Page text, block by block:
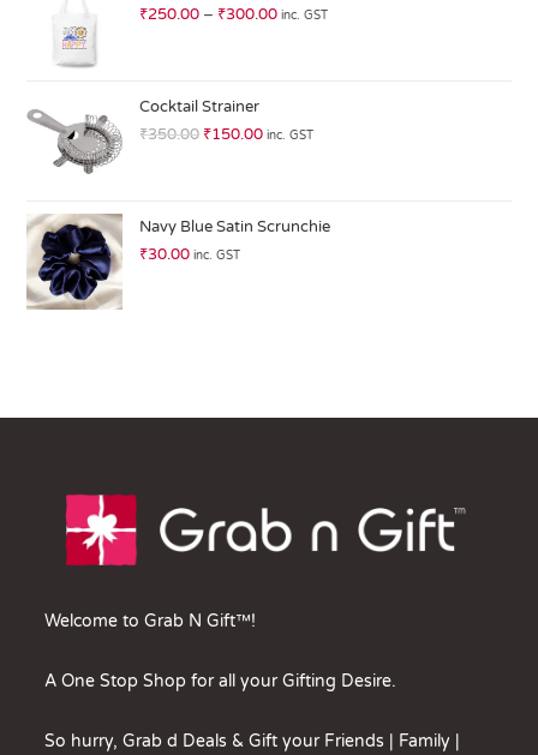
0
ut
of
₹250.00 – ₹300.00 inc. GST
Cocktail Strainer
₹350.00 ₹150.00 inc. GST
Navy Blue Satin Scrunchie
₹30.00 inc. GST
Welcome to Grab N Gift™!
A One Stop Shop for all your Gifting Desire.
So hurry, Grab d Deals & Gift your Friends | Family |